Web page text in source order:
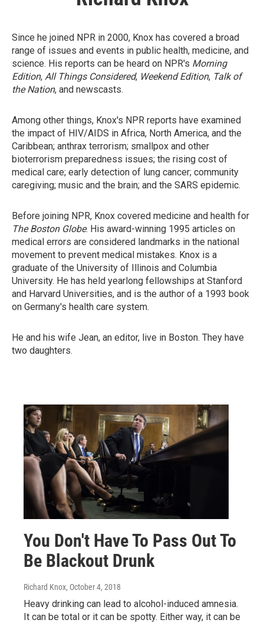
Since he joined NPR in 2000, Knox has covered a broad
range of issues and events in public health, medicine, and
science. His reports can be heard on NPR's Morning
Edition, All Things Considered, Weekend Edition, Talk of
the Nation, and newscasts.
Among other things, Knox's NPR reports have examined
the impact of HIV/AIDS in Africa, North America, and the
Caribbean; anthrax terrorism; smallpox and other
bioterrorism preparedness issues; the rising cost of
medical care; early detection of lung cancer; community
caregiving; music and the brain; and the SARS epidemic.
Before joining NPR, Knox covered medicine and health for
The Boston Globe. His award-winning 1995 articles on
medical errors are considered landmarks in the national
movement to prevent medical mistakes. Knox is a
graduate of the University of Illinois and Columbia
University. He has held yearlong fellowships at Stanford
and Harvard Universities, and is the author of a 1993 book
on Germany's health care system.
He and his wife Jean, an editor, live in Boston. They have
two daughters.
You Don't Have To Pass Out To
Be Blackout Drunk
Richard Knox, October 4, 2018
Heavy drinking can lead to alcohol-induced amnesia.
It can be total or it can be spotty. Either way, it can be